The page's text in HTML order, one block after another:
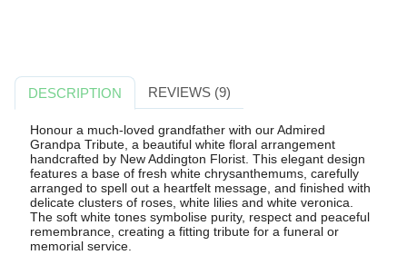
DESCRIPTION REVIEWS (9)
Honour a much-loved grandfather with our Admired
Grandpa Tribute, a beautiful white floral arrangement
handcrafted by New Addington Florist. This elegant design
features a base of fresh white chrysanthemums, carefully
arranged to spell out a heartfelt message, and finished with
delicate clusters of roses, white lilies and white veronica.
The soft white tones symbolise purity, respect and peaceful
remembrance, creating a fitting tribute for a funeral or
memorial service.